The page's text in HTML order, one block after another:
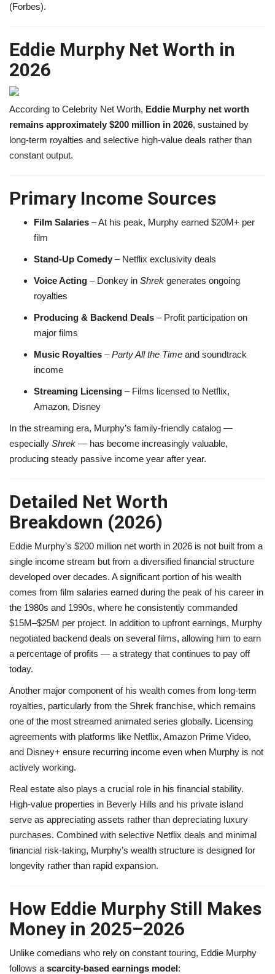
(Forbes).
Eddie Murphy Net Worth in
2026
According to Celebrity Net Worth, Eddie Murphy net worth
remains approximately $200 million in 2026, sustained by
long-term royalties and selective high-value deals rather than
constant output.
Primary Income Sources
Film Salaries – At his peak, Murphy earned $20M+ per
film
Stand-Up Comedy – Netflix exclusivity deals
Voice Acting – Donkey in Shrek generates ongoing
royalties
Producing & Backend Deals – Profit participation on
major films
Music Royalties –Party All the Time and soundtrack
income
Streaming Licensing – Films licensed to Netflix,
Amazon, Disney
In the streaming era, Murphy’s family-friendly catalog —
especially Shrek — has become increasingly valuable,
producing steady passive income year after year.
Detailed Net Worth
Breakdown (2026)
Eddie Murphy’s $200 million net worth in 2026 is not built from a
single income stream but from a diversified financial structure
developed over decades. A significant portion of his wealth
comes from film salaries earned during the peak of his career in
the 1980s and 1990s, where he consistently commanded
$15M–$25M per project. In addition to upfront earnings, Murphy
negotiated backend deals on several films, allowing him to earn
a percentage of profits — a strategy that continues to pay off
today.
Another major component of his wealth comes from long-term
royalties, particularly from the Shrek franchise, which remains
one of the most streamed animated series globally. Licensing
agreements with platforms like Netflix, Amazon Prime Video,
and Disney+ ensure recurring income even when Murphy is not
actively working.
Real estate also plays a crucial role in his financial stability.
High-value properties in Beverly Hills and his private island
serve as appreciating assets rather than depreciating luxury
purchases. Combined with selective Netflix deals and minimal
financial risk-taking, Murphy’s wealth structure is designed for
longevity rather than rapid expansion.
How Eddie Murphy Still Makes
Money in 2025–2026
Unlike comedians who rely on constant touring, Eddie Murphy
follows a scarcity-based earnings model: